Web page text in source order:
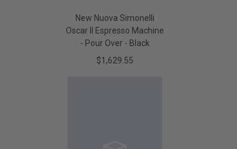
New Nuova Simonelli
Oscar II Espresso Machine
- Pour Over - Black
$1,629.55